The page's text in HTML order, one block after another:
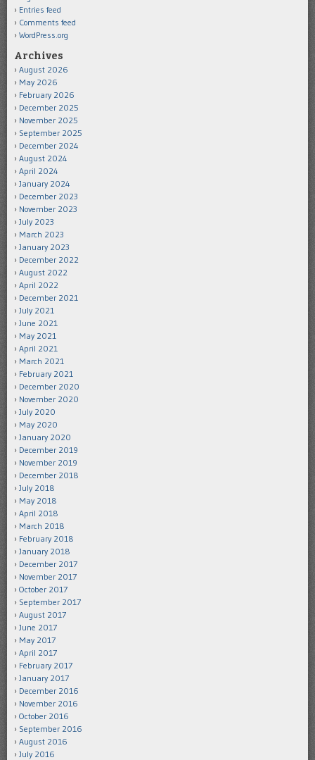
Entries feed
Comments feed
WordPress.org
Archives
August 2026
May 2026
February 2026
December 2025
November 2025
September 2025
December 2024
August 2024
April 2024
January 2024
December 2023
November 2023
July 2023
March 2023
January 2023
December 2022
August 2022
April 2022
December 2021
July 2021
June 2021
May 2021
April 2021
March 2021
February 2021
December 2020
November 2020
July 2020
May 2020
January 2020
December 2019
November 2019
December 2018
July 2018
May 2018
April 2018
March 2018
February 2018
January 2018
December 2017
November 2017
October 2017
September 2017
August 2017
June 2017
May 2017
April 2017
February 2017
January 2017
December 2016
November 2016
October 2016
September 2016
August 2016
July 2016